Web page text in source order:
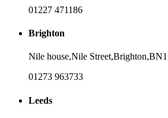
01227 471186
Brighton
Nile house,Nile Street,Brighton,
01273 963733
Leeds